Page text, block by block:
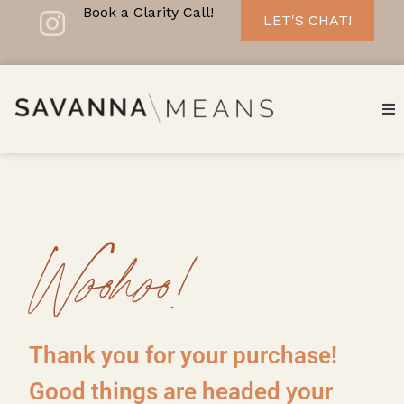
Book a Clarity Call! LET'S CHAT!
Woohoo!
Thank you for your purchase!
Good things are headed your